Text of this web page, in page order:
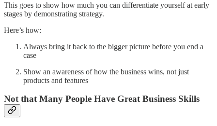
This goes to show how much you can differentiate yourself at early
stages by demonstrating strategy.
Here’s how:
Always bring it back to the bigger picture before you end a
case
Show an awareness of how the business wins, not just
products and features
Not that Many People Have Great Business Skills